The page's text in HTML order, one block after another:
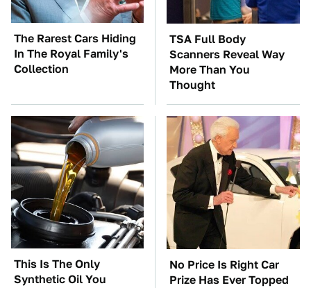
The Rarest Cars Hiding
In The Royal Family's
Collection
TSA Full Body
Scanners Reveal Way
More Than You
Thought
This Is The Only
Synthetic Oil You
No Price Is Right Car
Prize Has Ever Topped